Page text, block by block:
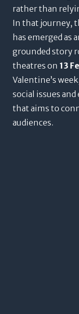
rather than
In that journey,
has emerged as
grounded story
theatres on 13
Valentine’s
social issues
that aims to
audiences.